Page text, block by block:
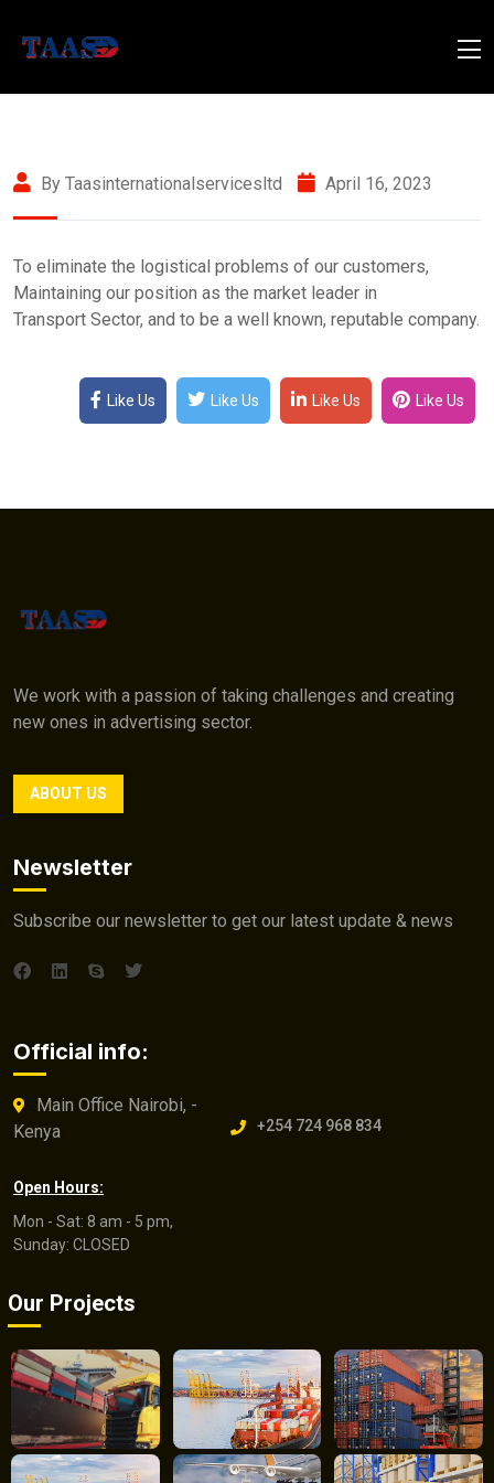
By Taasinternationalservicesltd April 16, 2023
To eliminate the logistical problems of our customers,
Maintaining our position as the market leader in
Transport Sector, and to be a well known, reputable company.
Like Us Like Us Like Us Like Us
We work with a passion of taking challenges and creating
new ones in advertising sector.
ABOUT US
Newsletter
Subscribe our newsletter to get our latest update & news
Official info:
Main Office Nairobi, -
Kenya
+254 724 968 834
Open Hours:
Mon - Sat: 8 am - 5 pm,
Sunday: CLOSED
Our Projects